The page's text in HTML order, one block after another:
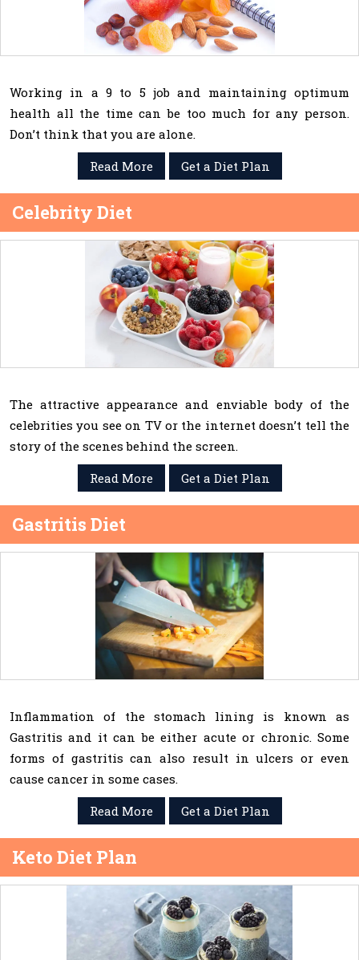
Working in a 9 to 5 job and maintaining optimum
health all the time can be too much for any person.
Don’t think that you are alone.
Read More
Get a Diet Plan
Celebrity Diet
The attractive appearance and enviable body of the
celebrities you see on TV or the internet doesn’t tell the
story of the scenes behind the screen.
Read More
Get a Diet Plan
Gastritis Diet
Inflammation of the stomach lining is known as
Gastritis and it can be either acute or chronic. Some
forms of gastritis can also result in ulcers or even
cause cancer in some cases.
Read More
Get a Diet Plan
Keto Diet Plan